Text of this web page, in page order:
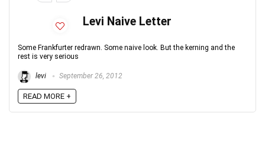
Levi Naive Letter
Some Frankfurter redrawn. Some naive look. But the kerning and the
rest is very serious
levi September 26, 2012
READ MORE +